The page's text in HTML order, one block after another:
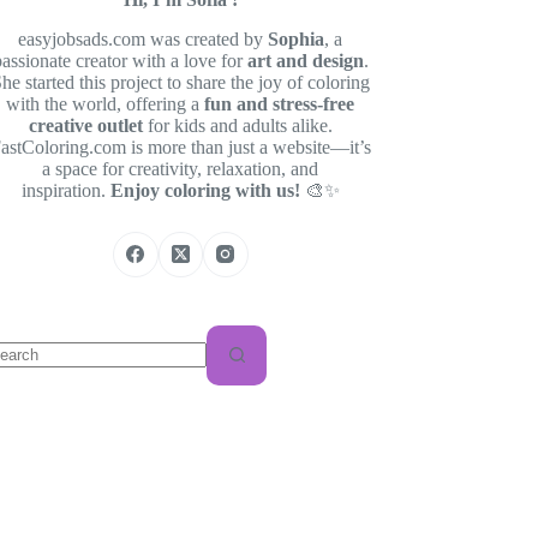
easyjobsads.com was created by Sophia, a
creator with a love forart and design.
started this project to share the joy of coloring
with the world, offering afun and stress-free
creative outletfor kids and adults alike.
is more than just a website—it’s
a space for creativity, relaxation, and
inspiration. Enjoy coloring with us! 🎨✨